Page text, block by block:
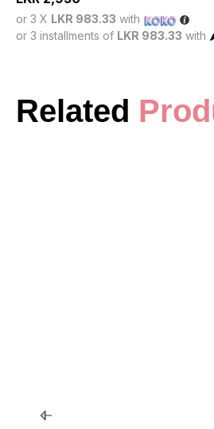
or 3 X LKR 983.33 with
or 3 installments of LKR 983.33 with
Related